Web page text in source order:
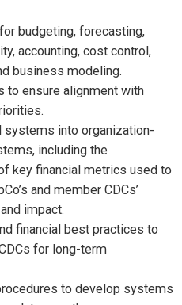
budgeting, forecasting,
accounting, cost control,
business modeling.
to ensure alignment with
systems into organization-
including the
key financial metrics used to
and member CDCs’
impact.
financial best practices to
for long-term
to develop systems